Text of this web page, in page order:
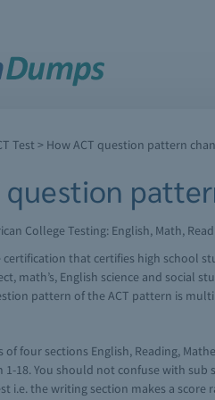
Test> How ACT question pattern
question
College Testing: English, Math,
certification that certifies high school
math’s, English science and social
pattern of the ACT pattern is
four sections English, Reading,
1-18. You should not confuse with
i.e. the writing section makes a score